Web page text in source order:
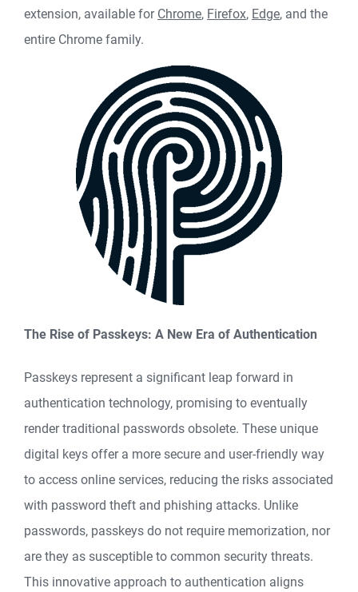
extension, available for Chrome, Firefox, Edge, and the
entire Chrome family.
The Rise of Passkeys: A New Era of Authentication
Passkeys represent a significant leap forward in
authentication technology, promising to eventually
render traditional passwords obsolete. These unique
digital keys offer a more secure and user-friendly way
to access online services, reducing the risks associated
with password theft and phishing attacks. Unlike
passwords, passkeys do not require memorization, nor
are they as susceptible to common security threats.
This innovative approach to authentication aligns